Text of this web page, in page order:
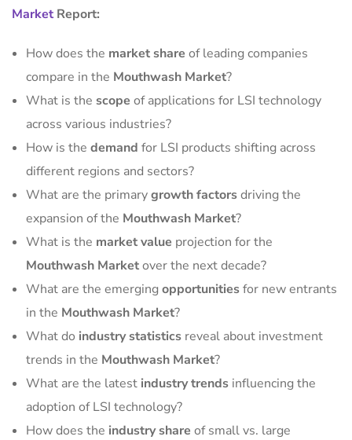
Market Report:
How does the market share of leading companies
compare in the Mouthwash Market?
What is the scope of applications for LSI technology
across various industries?
How is the demand for LSI products shifting across
different regions and sectors?
What are the primarygrowth factorsdriving the
expansion of the Mouthwash Market?
What is the market value projection for the
Mouthwash Marketover the next decade?
What are the emergingopportunitiesfor new entrants
in the Mouthwash Market?
What do industry statistics reveal about investment
trends in the Mouthwash Market?
What are the latest industry trends influencing the
adoption of LSI technology?
How does the industry share of small vs. large